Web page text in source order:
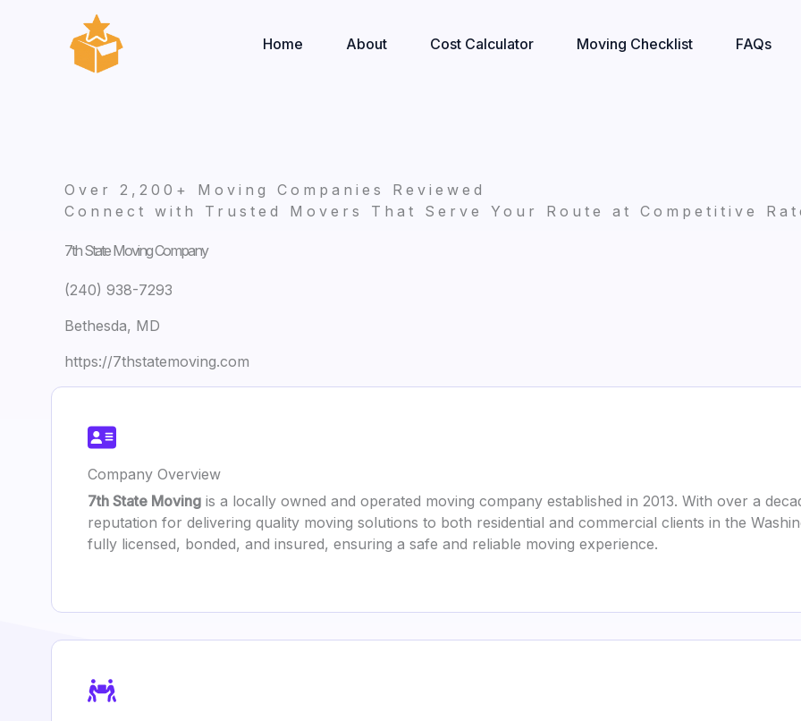
Home About Cost Calculator Moving Checklist FAQs
Over 2,200+ Moving Companies Reviewed
Connect with Trusted Movers That Serve Your Route at Competitive
7th State Moving Company
(240) 938-7293
Bethesda, MD
https://7thstatemoving.com
Company Overview
7th State Moving is a locally owned and operated moving company established in 2013. With over a
reputation for delivering quality moving solutions to both residential and commercial clients in the
fully licensed, bonded, and insured, ensuring a safe and reliable moving experience.